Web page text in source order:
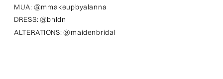
MUA: @mmakeupbyalanna
DRESS: @bhldn
ALTERATIONS: @maidenbridal